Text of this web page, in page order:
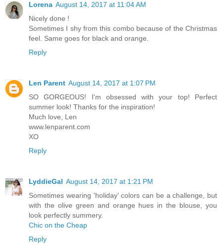
Lorena August 14, 2017 at 11:04 AM
Nicely done !
Sometimes I shy from this combo because of the Christmas
feel. Same goes for black and orange.
Reply
Len Parent August 14, 2017 at 1:07 PM
SO GORGEOUS! I'm obsessed with your top! Perfect
summer look! Thanks for the inspiration!
Much love, Len
www.lenparent.com
XO
Reply
LyddieGal August 14, 2017 at 1:21 PM
Sometimes wearing 'holiday' colors can be a challenge, but
with the olive green and orange hues in the blouse, you
look perfectly summery.
Chic on the Cheap
Reply